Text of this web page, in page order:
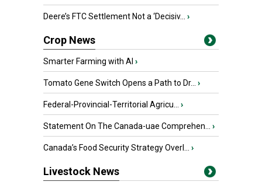
Deere’s FTC Settlement Not a ‘Decisiv... ›
Crop News
Smarter Farming with AI ›
Tomato Gene Switch Opens a Path to Dr... ›
Federal-Provincial-Territorial Agricu... ›
Statement On The Canada-uae Comprehen... ›
Canada’s Food Security Strategy Overl... ›
Livestock News